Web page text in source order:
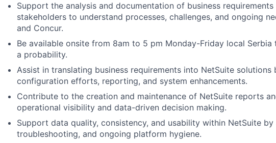
Support the analysis and documentation of business
stakeholders to understand processes, challenges, and ongoing
and Concur.
Be available onsite from 8am to 5 pm Monday-Friday local
a probability.
Assist in translating business requirements into NetSuite solutions
configuration efforts, reporting, and system enhancements.
Contribute to the creation and maintenance of NetSuite reports
operational visibility and data-driven decision making.
Support data quality, consistency, and usability within NetSuite
troubleshooting, and ongoing platform hygiene.